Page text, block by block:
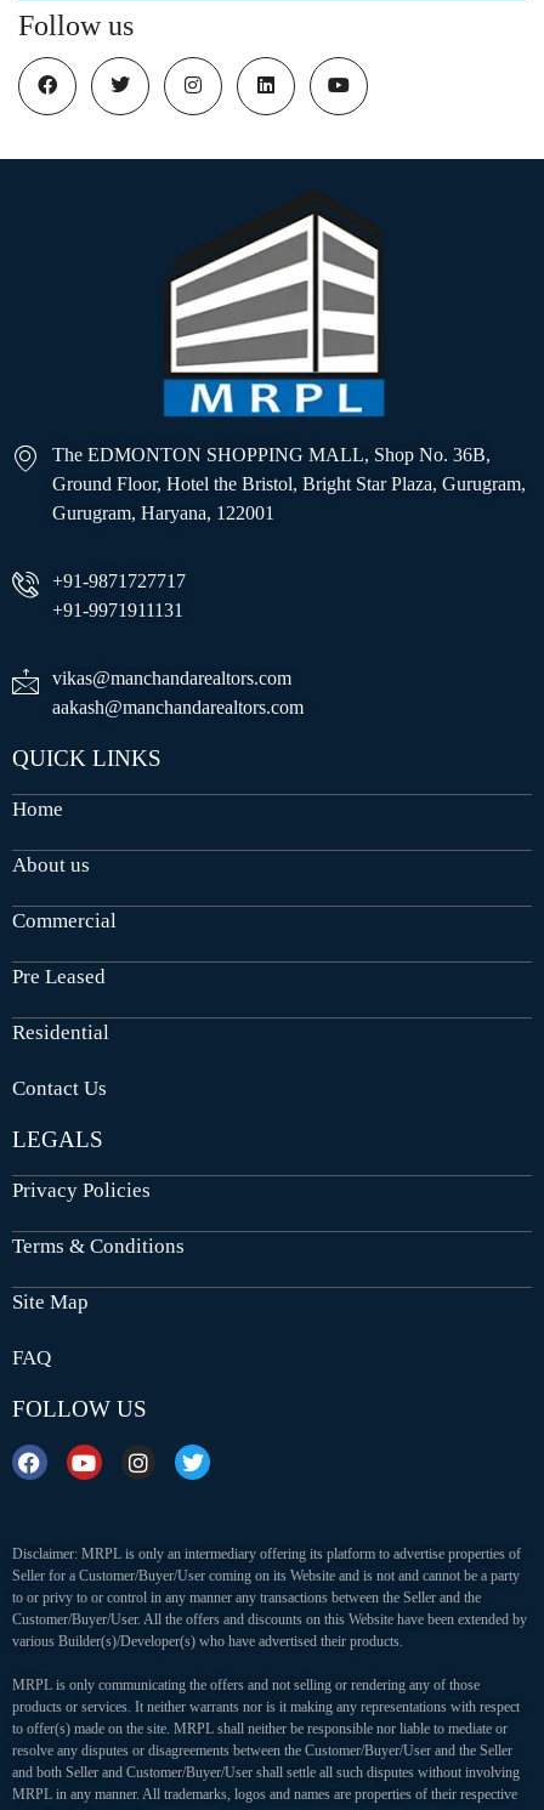
Follow us
The EDMONTON SHOPPING MALL, Shop No. 36B,
Ground Floor, Hotel the Bristol, Bright Star Plaza, Gurugram,
Gurugram, Haryana, 122001
+91-9871727717
+91-9971911131
vikas@manchandarealtors.com
aakash@manchandarealtors.com
QUICK LINKS
Home
About us
Commercial
Pre Leased
Residential
Contact Us
LEGALS
Privacy Policies
Terms & Conditions
Site Map
FAQ
FOLLOW US
Disclaimer: MRPL is only an intermediary offering its platform to advertise properties of
Seller for a Customer/Buyer/User coming on its Website and is not and cannot be a party
to or privy to or control in any manner any transactions between the Seller and the
Customer/Buyer/User. All the offers and discounts on this Website have been extended by
various Builder(s)/Developer(s) who have advertised their products.
MRPL is only communicating the offers and not selling or rendering any of those
products or services. It neither warrants nor is it making any representations with respect
to offer(s) made on the site. MRPL shall neither be responsible nor liable to mediate or
resolve any disputes or disagreements between the Customer/Buyer/User and the Seller
and both Seller and Customer/Buyer/User shall settle all such disputes without involving
MRPL in any manner. All trademarks, logos and names are properties of their respective